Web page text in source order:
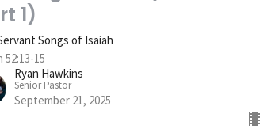
1)
Songs of Isaiah
52:13-15
Ryan Hawkins
Senior Pastor
September 21, 2025